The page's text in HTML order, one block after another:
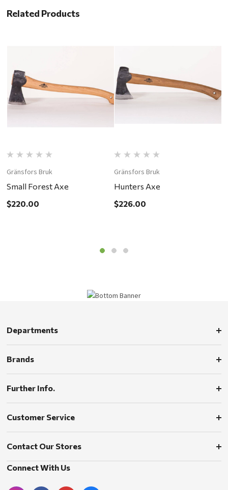
Related Products
Gränsfors Bruk
Small Forest Axe
$220.00
Gränsfors Bruk
Hunters Axe
$226.00
Departments
Brands
Further Info.
Customer Service
Contact Our Stores
Connect With Us